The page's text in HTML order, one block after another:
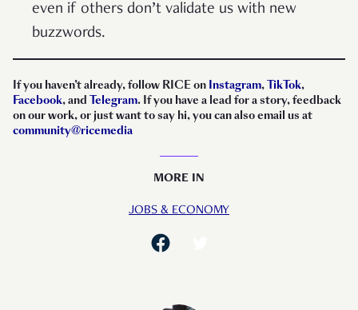
even if others don’t validate us with new
buzzwords.
If you haven’t already, follow RICE on Instagram,TikTok,
Facebook, and Telegram. If you have a lead for a story, feedback
on our work, or just want to say hi, you can also email us at
community@ricemedia
MORE IN
JOBS & ECONOMY